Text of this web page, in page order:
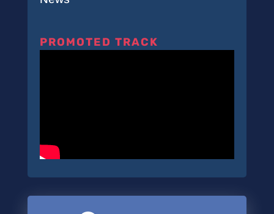
PROMOTED TRACK